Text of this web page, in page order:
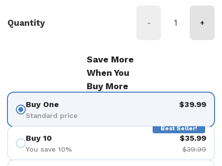
Quantity - +
Save More
When You
Buy More
Buy One
Standard price
$39.99
Best Seller!
Buy 10
You save 10%
$35.99
$39.99